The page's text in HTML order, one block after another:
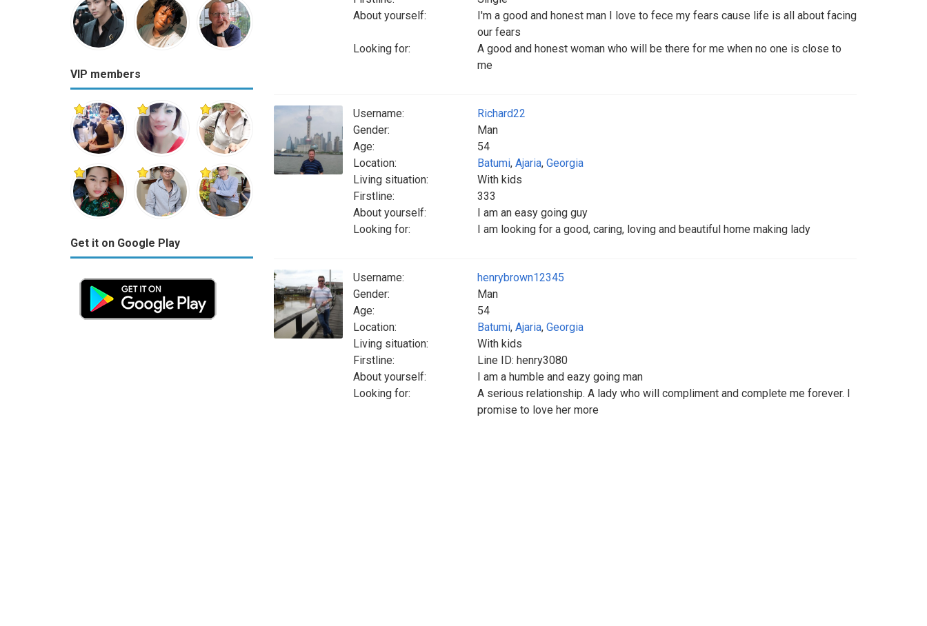
VIP members
Get it on Google Play
About yourself:
I'm a good and honest man I love to fece my fears cause life is all about facing
our fears
Looking for:
A good and honest woman who will be there for me when no one is close to
me
Username:
Richard22
Gender:
Man
Age:
54
Location:
Batumi, Ajaria, Georgia
Living situation:
With kids
Firstline:
333
About yourself:
I am an easy going guy
Looking for:
I am looking for a good, caring, loving and beautiful home making lady
Username:
henrybrown12345
Gender:
Man
Age:
54
Location:
Batumi, Ajaria, Georgia
Living situation:
With kids
Firstline:
Line ID: henry3080
About yourself:
I am a humble and eazy going man
Looking for:
A serious relationship. A lady who will compliment and complete me forever. I
promise to love her more